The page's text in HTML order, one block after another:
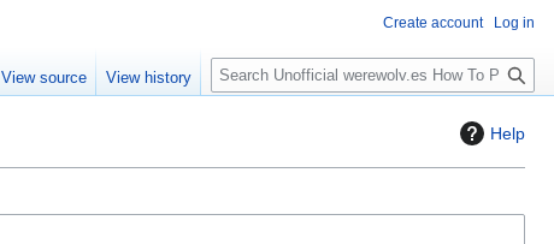
Help
Create account Log in
View source View history
S
e
c